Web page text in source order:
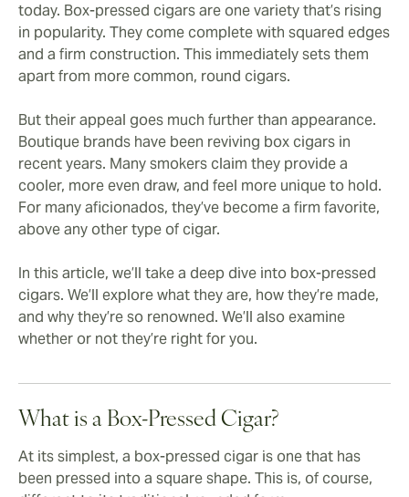
today. Box-pressed cigars are one variety that’s rising
in popularity. They come complete with squared edges
and a firm construction. This immediately sets them
apart from more common, round cigars.
But their appeal goes much further than appearance.
Boutique brands have been reviving box cigars in
recent years. Many smokers claim they provide a
cooler, more even draw, and feel more unique to hold.
For many aficionados, they’ve become a firm favorite,
above any other type of cigar.
In this article, we’ll take a deep dive into box-pressed
cigars. We’ll explore what they are, how they’re made,
and why they’re so renowned. We’ll also examine
whether or not they’re right for you.
What is a Box-Pressed Cigar?
At its simplest, a box-pressed cigar is one that has
been pressed into a square shape. This is, of course,